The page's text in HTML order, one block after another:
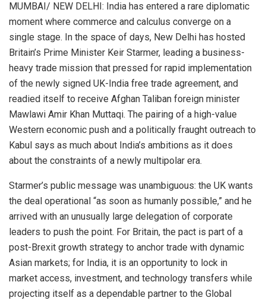
MUMBAI/ NEW DELHI: India has entered a rare diplomatic
moment where commerce and calculus converge on a
single stage. In the space of days, New Delhi has hosted
Britain’s Prime Minister Keir Starmer, leading a business-
heavy trade mission that pressed for rapid implementation
of the newly signed UK-India free trade agreement, and
readied itself to receive Afghan Taliban foreign minister
Mawlawi Amir Khan Muttaqi. The pairing of a high-value
Western economic push and a politically fraught outreach to
Kabul says as much about India’s ambitions as it does
about the constraints of a newly multipolar era.
Starmer’s public message was unambiguous: the UK wants
the deal operational “as soon as humanly possible,” and he
arrived with an unusually large delegation of corporate
leaders to push the point. For Britain, the pact is part of a
post-Brexit growth strategy to anchor trade with dynamic
Asian markets; for India, it is an opportunity to lock in
market access, investment, and technology transfers while
projecting itself as a dependable partner to the Global